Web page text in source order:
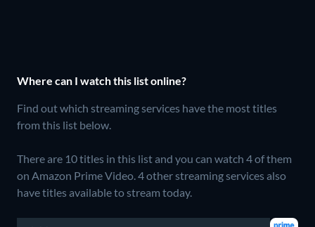
Where can I watch this list online?
Find out which streaming services have the most titles
from this list below.
There are 10 titles in this list and you can watch 4 of them
on Amazon Prime Video.4 other streaming services also
have titles available to stream today.